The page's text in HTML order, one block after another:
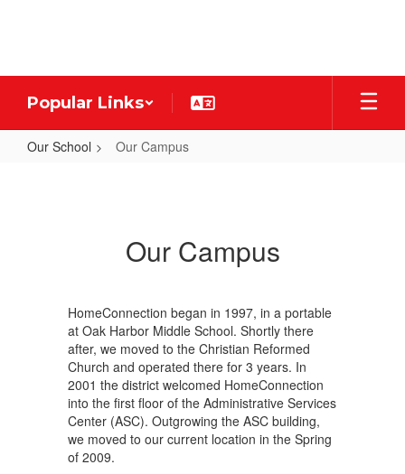
Popular Links
Our School Our Campus
Our Campus
HomeConnection began in 1997, in a portable
at Oak Harbor Middle School. Shortly there
after, we moved to the Christian Reformed
Church and operated there for 3 years. In
2001 the district welcomed HomeConnection
into the first floor of the Administrative Services
Center (ASC). Outgrowing the ASC building,
we moved to our current location in the Spring
of 2009.